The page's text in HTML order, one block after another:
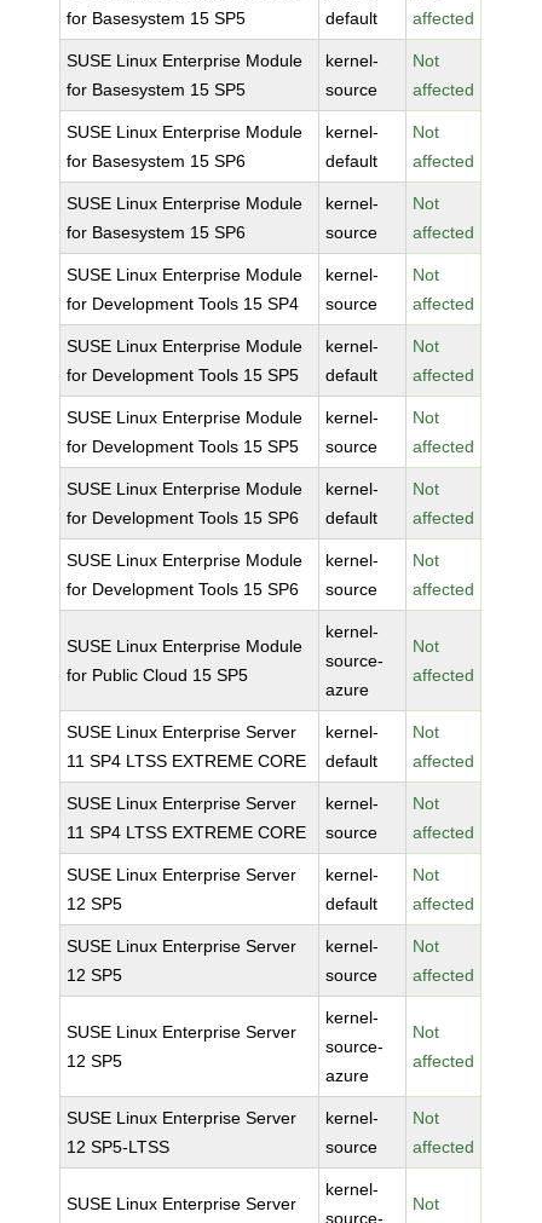
for Basesystem 15 SP5
default
affected
SUSE Linux Enterprise Module
for Basesystem 15 SP5
kernel-
source
Not
affected
SUSE Linux Enterprise Module
for Basesystem 15 SP6
kernel-
default
Not
affected
SUSE Linux Enterprise Module
for Basesystem 15 SP6
kernel-
source
Not
affected
SUSE Linux Enterprise Module
for Development Tools 15 SP4
kernel-
source
Not
affected
SUSE Linux Enterprise Module
for Development Tools 15 SP5
kernel-
default
Not
affected
SUSE Linux Enterprise Module
for Development Tools 15 SP5
kernel-
source
Not
affected
SUSE Linux Enterprise Module
for Development Tools 15 SP6
kernel-
default
Not
affected
SUSE Linux Enterprise Module
for Development Tools 15 SP6
kernel-
source
Not
affected
SUSE Linux Enterprise Module
for Public Cloud 15 SP5
kernel-
source-
azure
Not
affected
SUSE Linux Enterprise Server
11 SP4 LTSS EXTREME CORE
kernel-
default
Not
affected
SUSE Linux Enterprise Server
11 SP4 LTSS EXTREME CORE
kernel-
source
Not
affected
SUSE Linux Enterprise Server
12 SP5
kernel-
default
Not
affected
SUSE Linux Enterprise Server
12 SP5
kernel-
source
Not
affected
SUSE Linux Enterprise Server
12 SP5
kernel-
source-
azure
Not
affected
SUSE Linux Enterprise Server
12 SP5-LTSS
kernel-
source
Not
affected
SUSE Linux Enterprise Server
kernel-
source-
Not